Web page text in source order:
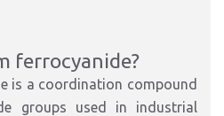
ferrocyanide?
is a coordination compound
groups used in industrial